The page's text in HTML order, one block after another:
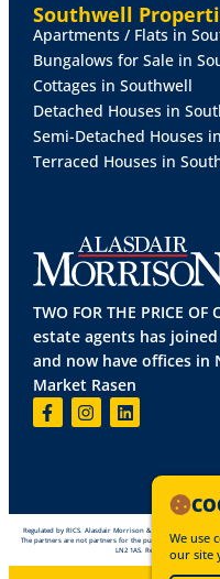
TWO FOR THE PRICE
estate agents has
and now have offices in
Market Rasen
We use
our site
Southwell
Apartments / Flats in
Bungalows for Sale in
Cottages in Southwell
Detached Houses in
Semi-Detached Houses
Terraced Houses in
Regulated by RICS. Alasdair Morrison & Mundys is the
The partners are not partners for the purposes of the
LN2 1AS. Registered office